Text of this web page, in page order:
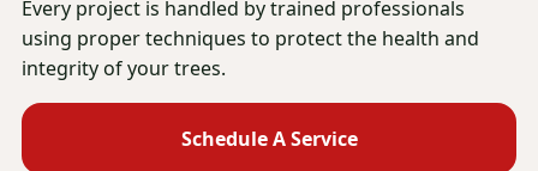
Every project is handled by trained professionals
using proper techniques to protect the health and
integrity of your trees.
Schedule A Service